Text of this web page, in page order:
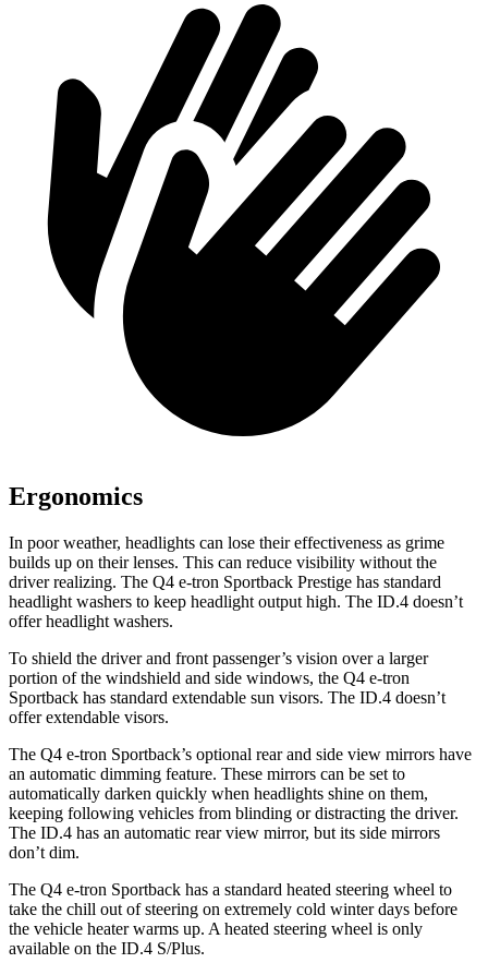
Ergonomics
In poor weather, headlights can lose their effectiveness as grime
builds up on their lenses. This can reduce visibility without the
driver realizing. The Q4 e-tron Sportback Prestige has standard
headlight washers to keep headlight output high. The ID.4 doesn’t
offer headlight washers.
To shield the driver and front passenger’s vision over a larger
portion of the windshield and side windows, the Q4 e-tron
Sportback has standard extendable sun visors. The ID.4 doesn’t
offer extendable visors.
The Q4 e-tron Sportback’s optional rear and side view mirrors have
an automatic dimming feature. These mirrors can be set to
automatically darken quickly when headlights shine on them,
keeping following vehicles from blinding or distracting the driver.
The ID.4 has an automatic rear view mirror, but its side mirrors
don’t dim.
The Q4 e-tron Sportback has a standard heated steering wheel to
take the chill out of steering on extremely cold winter days before
the vehicle heater warms up. A heated steering wheel is only
available on the ID.4 S/Plus.